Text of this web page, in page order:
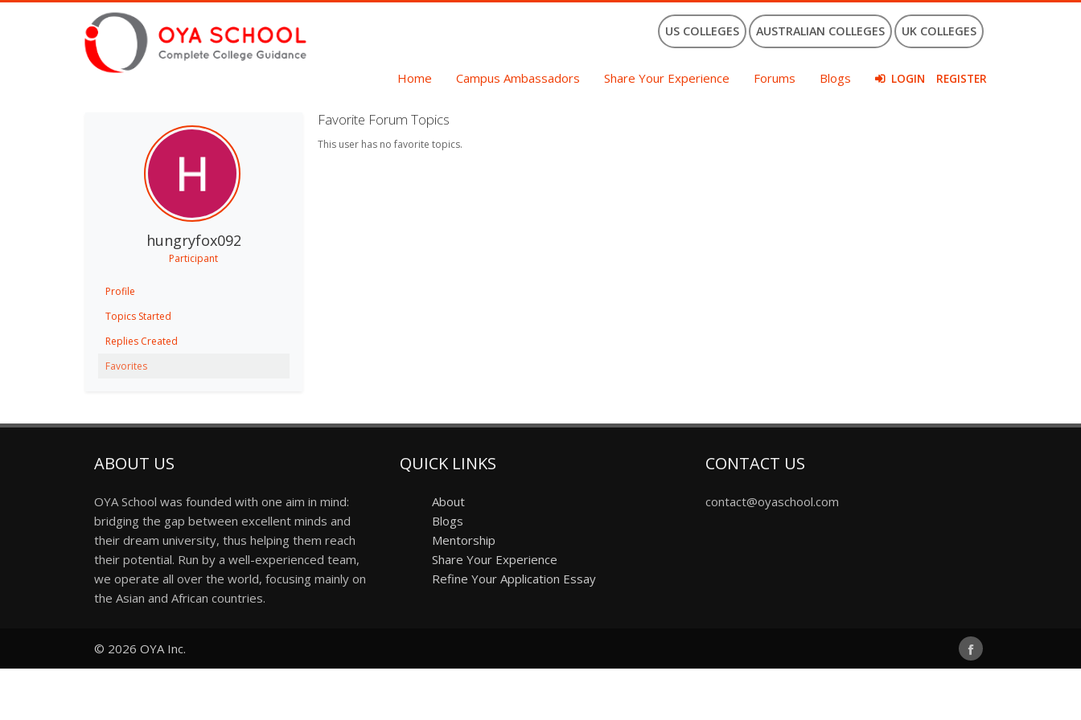
US COLLEGES AUSTRALIAN COLLEGES UK COLLEGES
Home Campus Ambassadors Share Your Experience Forums Blogs LOGIN REGISTER
hungryfox092
Participant
Profile
Topics Started
Replies Created
Favorites
Favorite Forum Topics
This user has no favorite topics.
ABOUT US
OYA School was founded with one aim in mind:
bridging the gap between excellent minds and
their dream university, thus helping them reach
their potential. Run by a well-experienced team,
we operate all over the world, focusing mainly on
the Asian and African countries.
QUICK LINKS
About
Blogs
Mentorship
Share Your Experience
Refine Your Application Essay
CONTACT US
contact@oyaschool.com
© 2026 OYA Inc.